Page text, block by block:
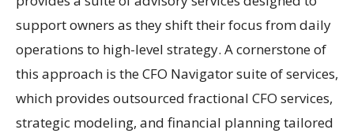
support owners as they shift their focus from daily
operations to high-level strategy. A cornerstone of
this approach is the CFO Navigator suite of services,
which provides outsourced fractional CFO services,
strategic modeling, and financial planning tailored